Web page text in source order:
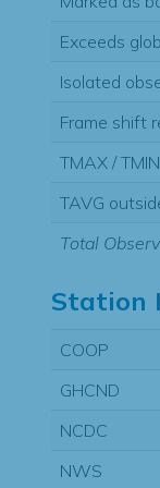
Exceeds
Isolated
Frame shift
TMAX /
TAVG
Total
Station
COOP
GHCND
NCDC
NWS